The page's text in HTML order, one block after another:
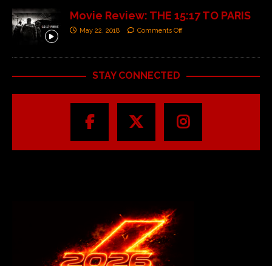
Movie Review: THE 15:17 TO PARIS
May 22, 2018 Comments Off
STAY CONNECTED